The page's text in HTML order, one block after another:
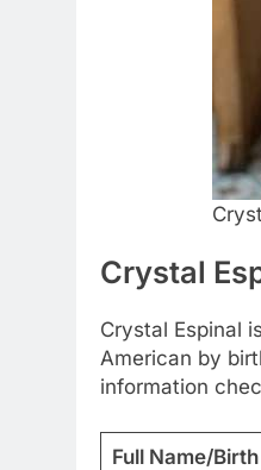
Crystal
Crystal Espinal
American by
information
Full Name/